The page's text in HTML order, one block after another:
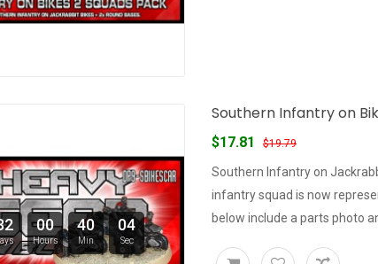
00
Hours
40
Min
03
Sec
Southern Infantry on
$17.81 $19.79
Southern Infantry on
infantry squad is now
below include a parts photo